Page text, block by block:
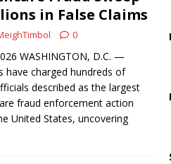
Targeting Oil Facilities as War
Tankers Raise Alarms Over Red Sea
in False Claims
0
WASHINGTON, D.C. —
have charged hundreds of
described as the largest
fraud enforcement action
United States, uncovering